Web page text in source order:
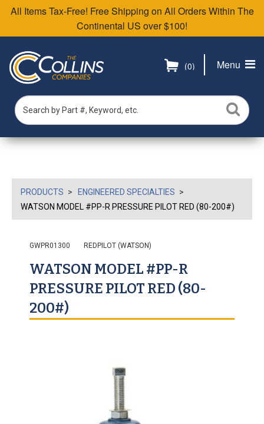
All Items Tax-Free! Free Shipping on All Orders Within The
Continental US over $100!
Menu
(0)
PRODUCTS
ENGINEERED SPECIALTIES
WATSON MODEL #PP-R PRESSURE PILOT RED (80-200#)
GWPR01300 REDPILOT (WATSON)
WATSON MODEL #PP-R
PRESSURE PILOT RED (80-
200#)